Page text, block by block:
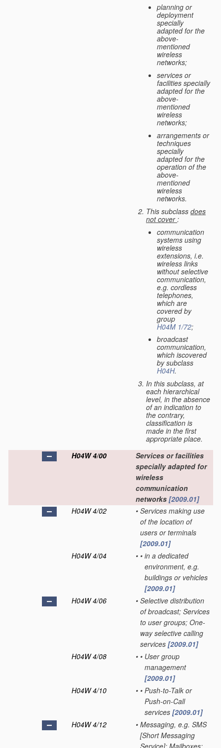
planning or
deployment
specially
adapted for the
above-
mentioned
wireless
networks;
services or
facilities specially
adapted for the
above-
mentioned
wireless
networks;
arrangements or
techniques
specially
adapted for the
operation of the
above-
mentioned
wireless
networks.
This subclass does
not cover :
communication
systems using
wireless
extensions, i.e.
wireless links
without selective
communication,
e.g. cordless
telephones,
which are
covered by
group
H04M 1/72;
broadcast
communication,
which iscovered
by subclass
H04H.
In this subclass, at
each hierarchical
level, in the absence
of an indication to
the contrary,
classification is
made in the first
appropriate place.
H04W 4/00
Services or facilities
specially adapted for
wireless
communication
networks [2009.01]
H04W 4/02
• Services making use
of the location of
users or terminals
[2009.01]
H04W 4/04
• • in a dedicated
environment, e.g.
buildings or vehicles
[2009.01]
H04W 4/06
• Selective distribution
of broadcast; Services
to user groups; One-
way selective calling
services [2009.01]
H04W 4/08
• • User group
management
[2009.01]
H04W 4/10
• • Push-to-Talk or
Push-on-Call
services [2009.01]
H04W 4/12
• Messaging, e.g. SMS
[Short Messaging
Service]; Mailboxes;